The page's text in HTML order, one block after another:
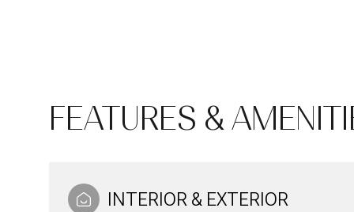
FEATURES &
INTERIOR & EXTERIOR